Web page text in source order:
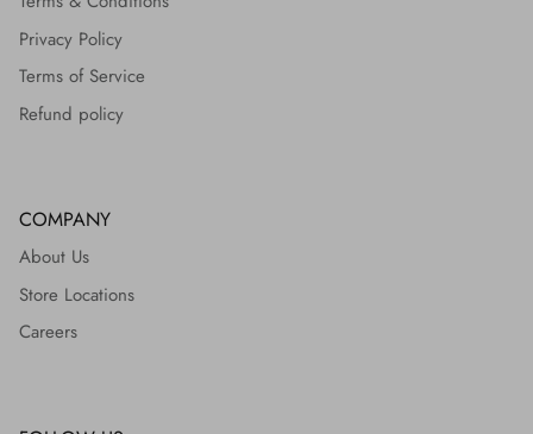
Privacy Policy
Terms of Service
Refund policy
COMPANY
About Us
Store Locations
Careers